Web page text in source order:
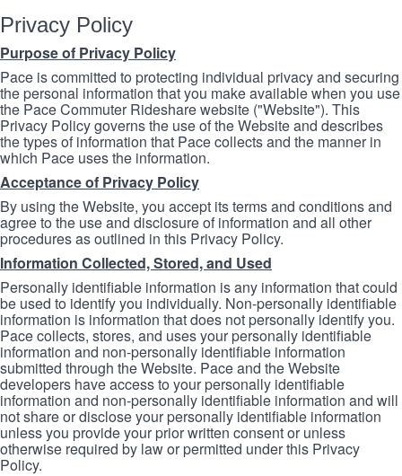
Privacy Policy
Purpose of Privacy Policy
Pace is committed to protecting individual privacy and securing
the personal information that you make available when you use
the Pace Commuter Rideshare website ("Website"). This
Privacy Policy governs the use of the Website and describes
the types of information that Pace collects and the manner in
which Pace uses the information.
Acceptance of Privacy Policy
By using the Website, you accept its terms and conditions and
agree to the use and disclosure of information and all other
procedures as outlined in this Privacy Policy.
Information Collected, Stored, and Used
Personally identifiable information is any information that could
be used to identify you individually. Non-personally identifiable
information is information that does not personally identify you.
Pace collects, stores, and uses your personally identifiable
information and non-personally identifiable information
submitted through the Website. Pace and the Website
developers have access to your personally identifiable
information and non-personally identifiable information and will
not share or disclose your personally identifiable information
unless you provide your prior written consent or unless
otherwise required by law or permitted under this Privacy
Policy.